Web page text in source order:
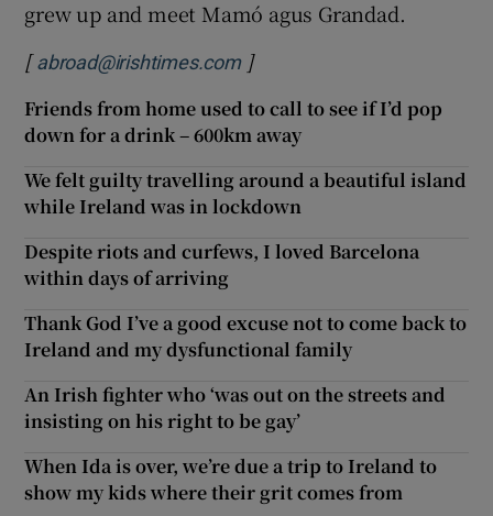
grew up and meet Mamó agus Grandad.
[abroad@irishtimes.com]
Friends from home used to call to see if I’d pop
down for a drink – 600km away
We felt guilty travelling around a beautiful island
while Ireland was in lockdown
Despite riots and curfews, I loved Barcelona
within days of arriving
Thank God I’ve a good excuse not to come back to
Ireland and my dysfunctional family
An Irish fighter who ‘was out on the streets and
insisting on his right to be gay’
When Ida is over, we’re due a trip to Ireland to
show my kids where their grit comes from